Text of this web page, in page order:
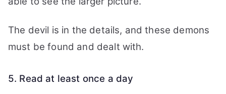
The devil is in the details, and these demons
must be found and dealt with.
5. Read at least once a day